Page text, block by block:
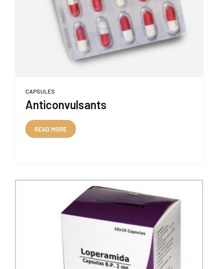
CAPSULES
Anticonvulsants
READ MORE